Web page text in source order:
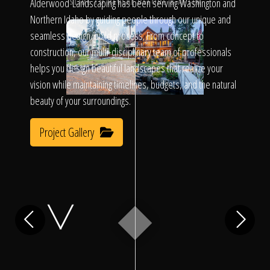
Call Us
Home
Our Work
Alderwood Landscaping has been serving Washington and
Northern Idaho by guiding people through our unique and
seamless design/build process. From concept to
construction, our multi-disciplinary team of professionals
helps you design beautiful landscapes that realize your
vision while maintaining timelines, budgets, and the natural
beauty of your surroundings.
Project Gallery